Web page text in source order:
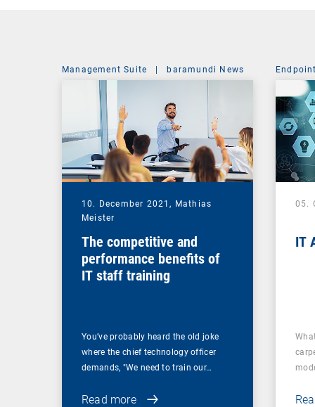
Management Suite | baramundi News
10. December 2021, Mathias
Meister
The competitive and
performance benefits of
IT staff training
You’ve probably heard the old joke
where the chief technology officer
demands, "We need to train our…
Read more
05.
IT